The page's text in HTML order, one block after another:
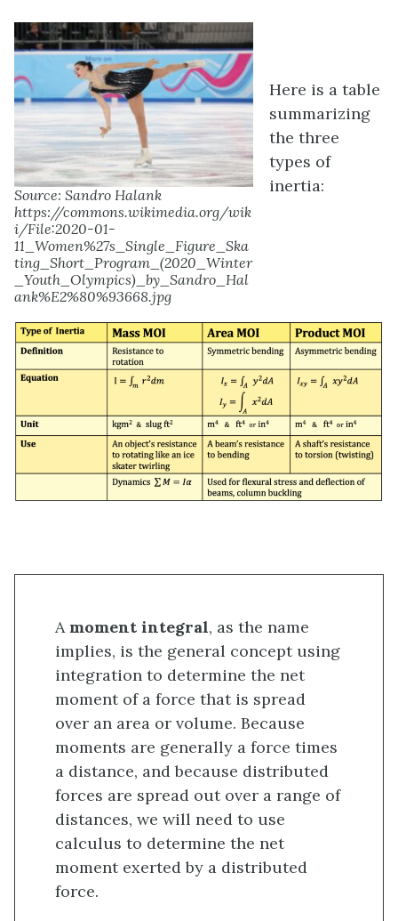
Source: Sandro Halank
https://commons.wikimedia.org/wik
i/File:2020-01-
11_Women%27s_Single_Figure_Ska
ting_Short_Program_(2020_Winter
_Youth_Olympics)_by_Sandro_Hal
ank%E2%80%93668.jpg
Here is a table
summarizing
the three
types of
inertia:
A moment integral, as the name
implies, is the general concept using
integration to determine the net
moment of a force that is spread
over an area or volume. Because
moments are generally a force times
a distance, and because distributed
forces are spread out over a range of
distances, we will need to use
calculus to determine the net
moment exerted by a distributed
force.